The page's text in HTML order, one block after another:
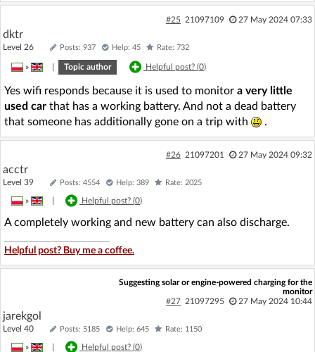
#25 21097109 27 May 2024 07:33
dktr
Level 26 Posts: 937 Help: 45 Rate: 732
» Topic author Helpful post? (0)
Yes wifi responds because it is used to monitor a very little
used car that has a working battery. And not a dead battery
that someone has additionally gone on a trip with
.
#26 21097201 27 May 2024 09:32
acctr
Level 39 Posts: 4554 Help: 389 Rate: 2025
» Helpful post? (0)
A completely working and new battery can also discharge.
Helpful post? Buy me a coffee.
Suggesting solar or engine-powered charging for the
monitor
#27 21097295 27 May 2024 10:44
jarekgol
Level 40 Posts: 5185 Help: 645 Rate: 1150
» Helpful post? (0)